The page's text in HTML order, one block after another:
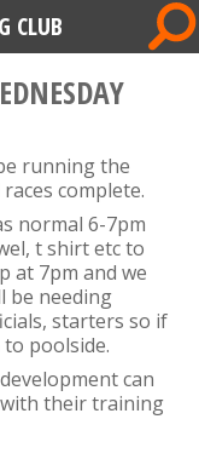
CLUB
running the
complete.
normal 6-7pm
t shirt etc to
at 7pm and we
be needing
starters so if
to poolside.
can
their training